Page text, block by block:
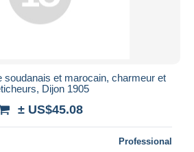
soudanais et marocain, charmeur et
Dijon 1905
± US$45.08
Professional